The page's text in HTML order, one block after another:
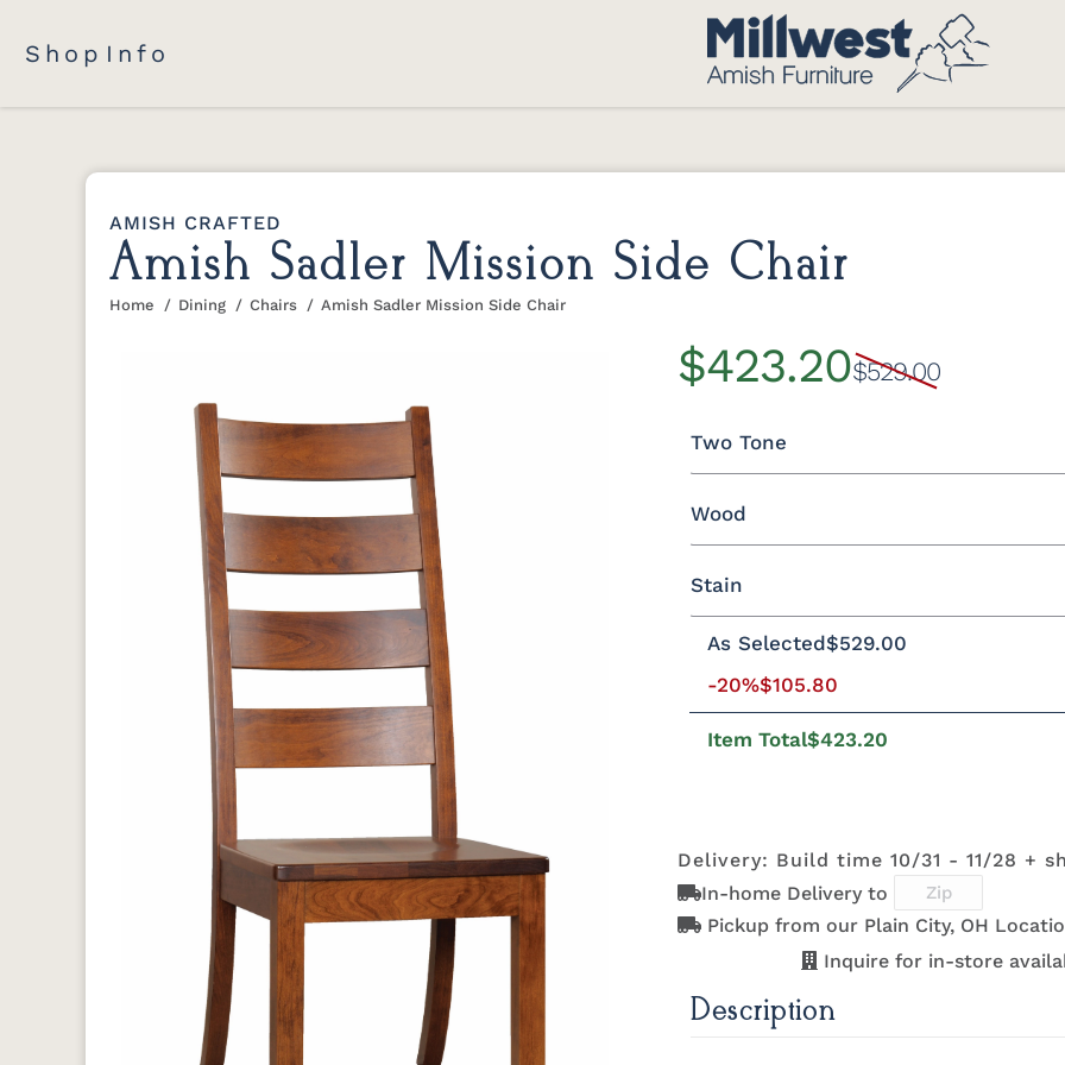
Shop Info
AMISH CRAFTED
Amish Sadler Mission Side Chair
You are here:
Home Dining Chairs Amish Sadler Mission Side Chair
$423.20$529.00
Two Tone
Yes - Add 5.00% No
Wood
Oak Brown Maple Rustic Cherry
Stain
Rustic Cherry
OCS110
Medium
OCS111
Boston
OCS112
Provincial
As Selected$529.00
-20%$105.80
Item Total$423.20
Delivery: Build time 10/31 - 11/28 +
In-home Delivery to
Pickup from our Plain City, OH
Inquire for in-store
Description